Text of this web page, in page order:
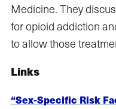
Medicine. They
for opioid addiction
to allow those
Links
“Sex-Specific Risk